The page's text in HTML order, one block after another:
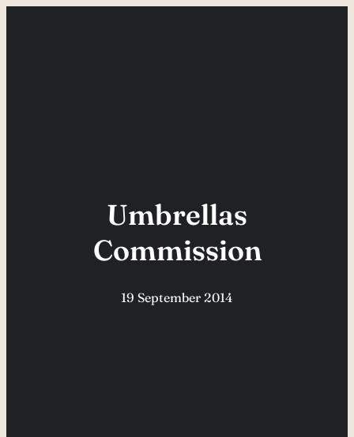
Umbrellas
Commission
19 September 2014